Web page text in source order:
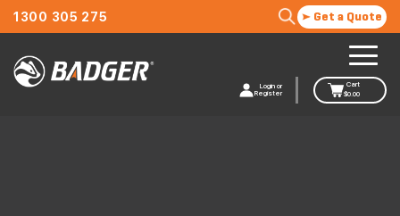
1300 305 275 Get a Quote
Login or
Register
Cart
$0.00